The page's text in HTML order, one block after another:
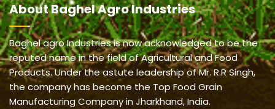
AboutBaghel Agro Industries
Baghel agro Industries is now acknowledged to be the
reputed name in the field of Agricultural and Food
Products. Under the astute leadership of Mr. R.R Singh,
the company has become the Top Food Grain
Manufacturing Company in Jharkhand, India.